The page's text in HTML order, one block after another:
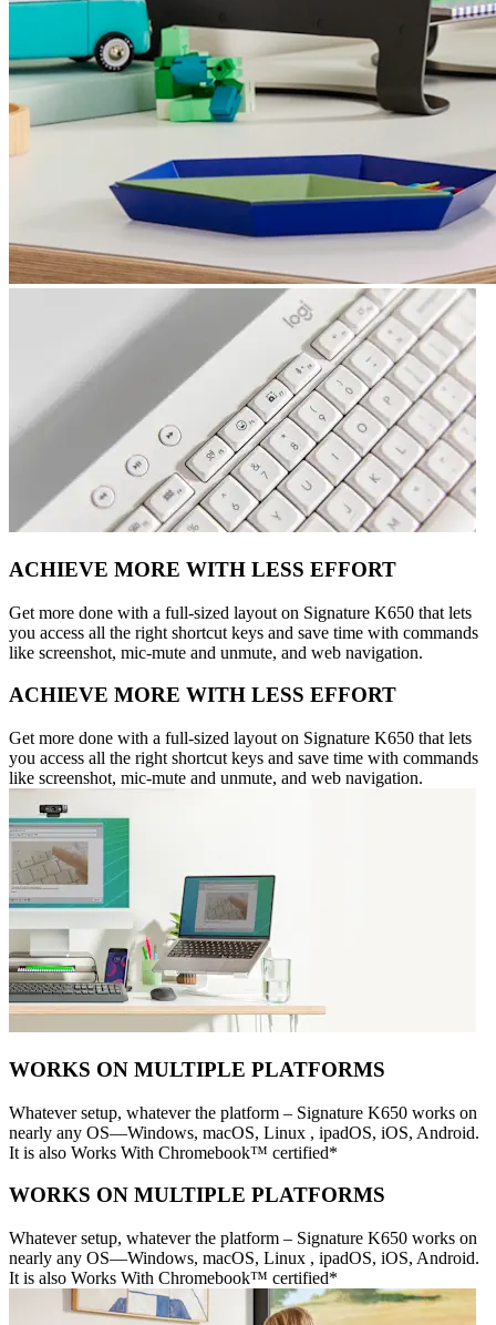
ACHIEVE MORE WITH LESS EFFORT
Get more done with a full-sized layout on Signature K650 that lets
you access all the right shortcut keys and save time with commands
like screenshot, mic-mute and unmute, and web navigation.
ACHIEVE MORE WITH LESS EFFORT
Get more done with a full-sized layout on Signature K650 that lets
you access all the right shortcut keys and save time with commands
like screenshot, mic-mute and unmute, and web navigation.
WORKS ON MULTIPLE PLATFORMS
Whatever setup, whatever the platform – Signature K650 works on
nearly any OS—Windows, macOS, Linux , ipadOS, iOS, Android.
It is also Works With Chromebook™ certified*
WORKS ON MULTIPLE PLATFORMS
Whatever setup, whatever the platform – Signature K650 works on
nearly any OS—Windows, macOS, Linux , ipadOS, iOS, Android.
It is also Works With Chromebook™ certified*